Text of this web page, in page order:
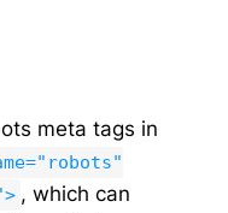
meta tags in
, which can